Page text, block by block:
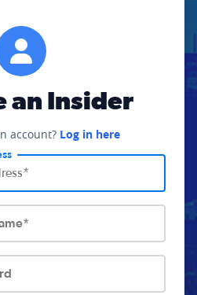
an Insider
account? Log in here